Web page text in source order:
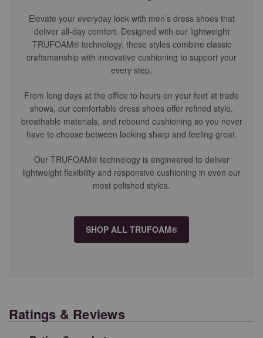
Elevate your everyday look with men’s dress shoes that
deliver all-day comfort. Designed with our lightweight
TRUFOAM® technology, these styles combine classic
craftsmanship with innovative cushioning to support your
every step.
From long days at the office to hours on your feet at trade
shows, our comfortable dress shoes offer refined style,
breathable materials, and rebound cushioning so you never
have to choose between looking sharp and feeling great.
Our TRUFOAM® technology is engineered to deliver
lightweight flexibility and responsive cushioning in even our
most polished styles.
SHOP ALL TRUFOAM®
Ratings & Reviews